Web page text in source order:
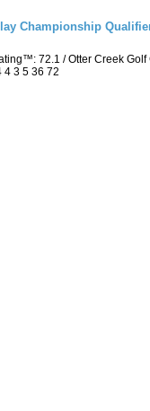
Championship
72.1 / Otter Creek
4 3 5 36 72